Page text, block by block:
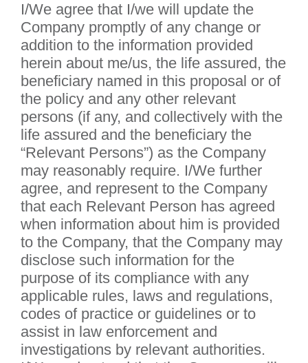
I/We agree that I/we will update the
Company promptly of any change or
addition to the information provided
herein about me/us, the life assured, the
beneficiary named in this proposal or of
the policy and any other relevant
persons (if any, and collectively with the
life assured and the beneficiary the
“Relevant Persons”) as the Company
may reasonably require. I/We further
agree, and represent to the Company
that each Relevant Person has agreed
when information about him is provided
to the Company, that the Company may
disclose such information for the
purpose of its compliance with any
applicable rules, laws and regulations,
codes of practice or guidelines or to
assist in law enforcement and
investigations by relevant authorities.